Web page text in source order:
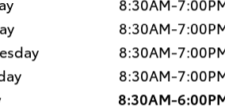
8:30AM-
8:30AM-
8:30AM-
8:30AM-
8:30AM-